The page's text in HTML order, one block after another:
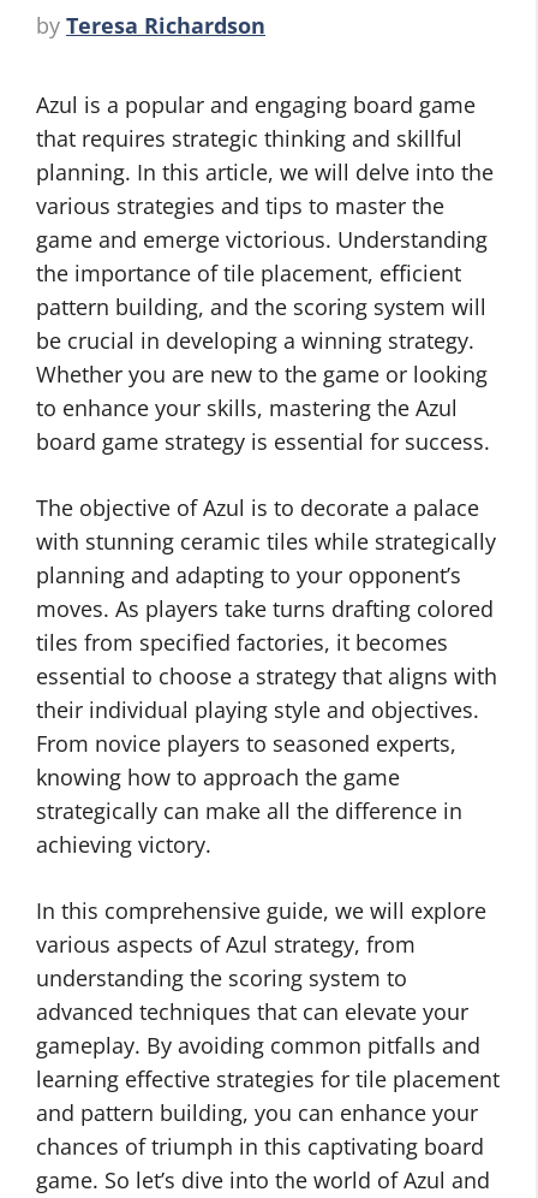
by Teresa Richardson
Azul is a popular and engaging board game
that requires strategic thinking and skillful
planning. In this article, we will delve into the
various strategies and tips to master the
game and emerge victorious. Understanding
the importance of tile placement, efficient
pattern building, and the scoring system will
be crucial in developing a winning strategy.
Whether you are new to the game or looking
to enhance your skills, mastering the Azul
board game strategy is essential for success.
The objective of Azul is to decorate a palace
with stunning ceramic tiles while strategically
planning and adapting to your opponent’s
moves. As players take turns drafting colored
tiles from specified factories, it becomes
essential to choose a strategy that aligns with
their individual playing style and objectives.
From novice players to seasoned experts,
knowing how to approach the game
strategically can make all the difference in
achieving victory.
In this comprehensive guide, we will explore
various aspects of Azul strategy, from
understanding the scoring system to
advanced techniques that can elevate your
gameplay. By avoiding common pitfalls and
learning effective strategies for tile placement
and pattern building, you can enhance your
chances of triumph in this captivating board
game. So let’s dive into the world of Azul and